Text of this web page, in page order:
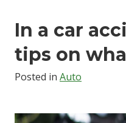
In a car
tips on
Posted in Auto